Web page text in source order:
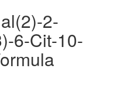
2-
6-Cit-10-